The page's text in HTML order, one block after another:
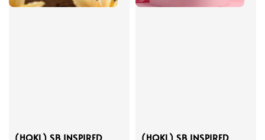
(HQKL) SB INSPIRED
(HQKL) SB INSPIRED